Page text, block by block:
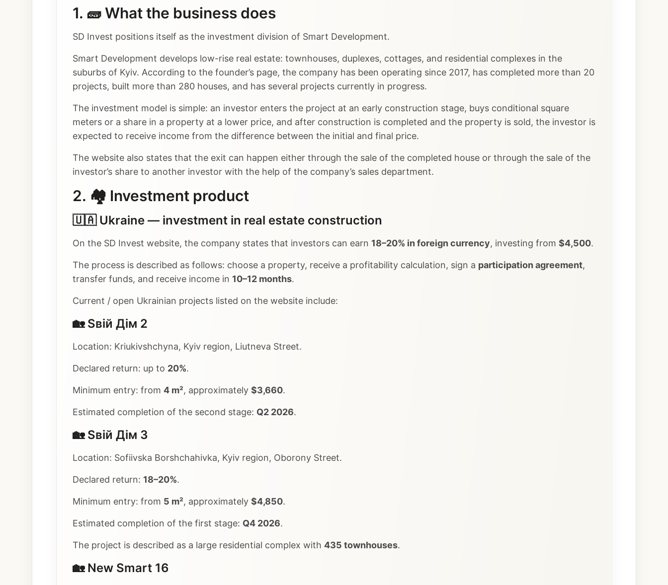
1. 🧱 What the business does
SD Invest positions itself as the investment division of Smart Development.
Smart Development develops low-rise real estate: townhouses, duplexes, cottages, and residential complexes in the
suburbs of Kyiv. According to the founder’s page, the company has been operating since 2017, has completed more than 20
projects, built more than 280 houses, and has several projects currently in progress.
The investment model is simple: an investor enters the project at an early construction stage, buys conditional square
meters or a share in a property at a lower price, and after construction is completed and the property is sold, the investor is
expected to receive income from the difference between the initial and final price.
The website also states that the exit can happen either through the sale of the completed house or through the sale of the
investor’s share to another investor with the help of the company’s sales department.
2. 🏘️ Investment product
🇺🇦 Ukraine — investment in real estate construction
On the SD Invest website, the company states that investors can earn 18–20% in foreign currency, investing from $4,500.
The process is described as follows: choose a property, receive a profitability calculation, sign a participation agreement,
transfer funds, and receive income in 10–12 months.
Current / open Ukrainian projects listed on the website include:
🏡 Sвій Дім 2
Location: Kriukivshchyna, Kyiv region, Liutneva Street.
Declared return: up to 20%.
Minimum entry: from 4 m², approximately $3,660.
Estimated completion of the second stage: Q2 2026.
🏡 Sвій Дім 3
Location: Sofiivska Borshchahivka, Kyiv region, Oborony Street.
Declared return: 18–20%.
Minimum entry: from 5 m², approximately $4,850.
Estimated completion of the first stage: Q4 2026.
The project is described as a large residential complex with 435 townhouses.
🏡 New Smart 16